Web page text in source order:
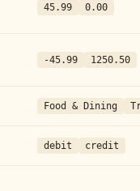
45.99 0.00
-45.99 1250.50
Food & Dining
debit credit